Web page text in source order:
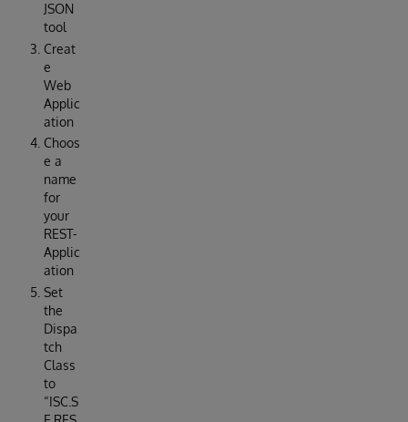
JSON
tool
Creat
e
Web
Applic
ation
Choos
e a
name
for
your
REST-
Applic
ation
Set
the
Dispa
tch
Class
to
“ISC.S